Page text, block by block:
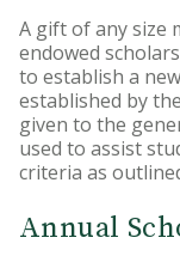
A gift of any size
endowed
to establish a
established by
given to the
used to assist
criteria as
Annual